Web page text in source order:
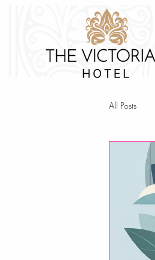
All Posts